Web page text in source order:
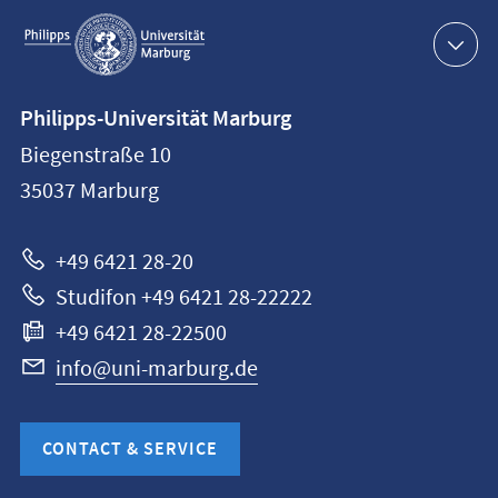
Service
navigation
information
Philipps-
Universität
Philipps-Universität Marburg
Biegenstraße 10
35037 Marburg
+49 6421 28-20
Studifon +49 6421 28-22222
+49 6421 28-22500
info@uni-marburg.de
CONTACT & SERVICE